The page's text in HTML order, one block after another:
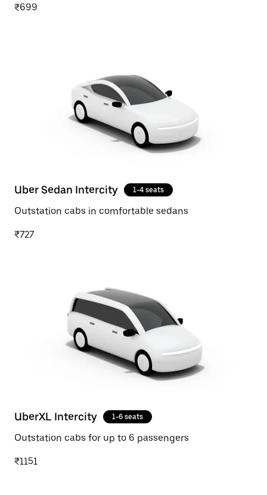
₹699
Uber Sedan Intercity 1-4 seats
Outstation cabs in comfortable sedans
₹727
UberXL Intercity 1-6 seats
Outstation cabs for up to 6 passengers
₹1151